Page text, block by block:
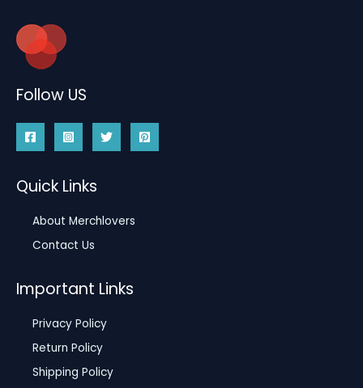
Follow US
Quick Links
About Merchlovers
Contact Us
Important Links
Privacy Policy
Return Policy
Shipping Policy